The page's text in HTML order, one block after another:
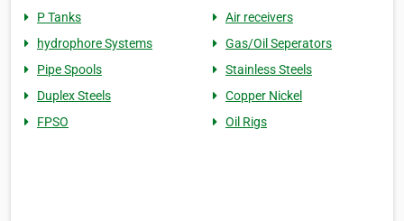
P Tanks
Air receivers
hydrophore Systems
Gas/Oil Seperators
Pipe Spools
Stainless Steels
Duplex Steels
Copper Nickel
FPSO
Oil Rigs